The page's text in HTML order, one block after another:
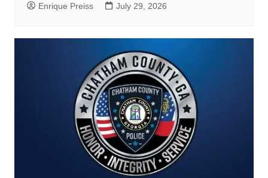
Enrique Preiss July 29, 2026